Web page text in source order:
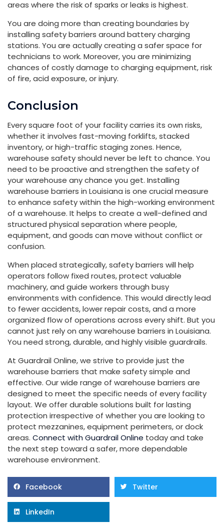
areas where the risk of sparks or leaks is highest.
You are doing more than creating boundaries by
installing safety barriers around battery charging
stations. You are actually creating a safer space for
technicians to work. Moreover, you are minimizing
chances of costly damage to charging equipment, risk
of fire, acid exposure, or injury.
Conclusion
Every square foot of your facility carries its own risks,
whether it involves fast-moving forklifts, stacked
inventory, or high-traffic staging zones. Hence,
warehouse safety should never be left to chance. You
need to be proactive and strengthen the safety of
your warehouse any chance you get. Installing
warehouse barriers in Louisiana is one crucial measure
to enhance safety within the high-working environment
of a warehouse. It helps to create a well-defined and
structured physical separation where people,
equipment, and goods can move without conflict or
confusion.
When placed strategically, safety barriers will help
operators follow fixed routes, protect valuable
machinery, and guide workers through busy
environments with confidence. This would directly lead
to fewer accidents, lower repair costs, and a more
organized flow of operations across every shift. But you
cannot just rely on any warehouse barriers in Louisiana.
You need strong, durable, and highly visible guardrails.
At Guardrail Online, we strive to provide just the
warehouse barriers that make safety simple and
effective. Our wide range of warehouse barriers are
designed to meet the specific needs of every facility
layout. We offer durable solutions built for lasting
protection irrespective of whether you are looking to
protect mezzanines, equipment perimeters, or dock
areas. Connect with Guardrail Online today and take
the next step toward a safer, more dependable
warehouse environment.
Facebook Twitter
LinkedIn